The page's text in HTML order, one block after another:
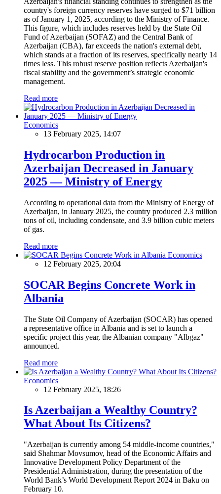
country's foreign currency reserves have surged to $71 billion
as of January 1, 2025, according to the Ministry of Finance.
This figure, which includes reserves held by the State Oil
Fund of Azerbaijan (SOFAZ) and the Central Bank of
Azerbaijan (CBA), far exceeds the nation's external debt,
which stands at a fraction of its reserves, specifically nearly 14
times less. This robust reserve position reflects Azerbaijan's
fiscal stability and the government’s strategic economic
management.
Read more
Economics
13 February 2025, 14:07
Hydrocarbon Production in
Azerbaijan Decreased in January
2025 — Ministry of Energy
According to operational data from the Ministry of Energy of
Azerbaijan, in January 2025, the country produced 2.3 million
tons of oil, including condensate, and 3.9 billion cubic meters
of gas.
Read more
Economics
12 February 2025, 20:04
SOCAR Begins Concrete Work in
Albania
The State Oil Company of Azerbaijan (SOCAR) has opened
a representative office in Albania and is set to launch a
specific project this year, the Albanian company "Albgaz"
announced.
Read more
Economics
12 February 2025, 18:26
Is Azerbaijan a Wealthy Country?
What About Its Citizens?
"Azerbaijan is currently among 54 middle-income countries,"
said Shahmar Movsumov, head of the Economic Affairs and
Innovative Development Policy Department of the
Presidential Administration, during the presentation of the
World Bank’s World Development Report 2024 in Baku on
February 10.